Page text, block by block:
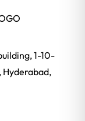
1-10-
Hyderabad,